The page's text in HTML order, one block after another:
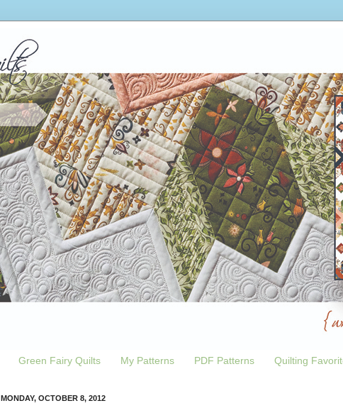
Green Fairy Quilts My Patterns PDF Patterns Quilting
MONDAY, OCTOBER 8, 2012